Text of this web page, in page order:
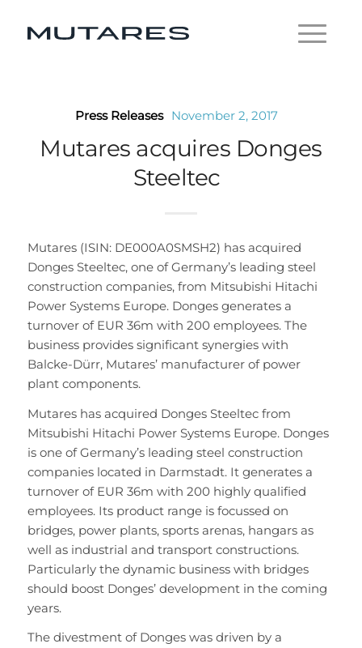
Press Releases November 2, 2017
Mutares acquires Donges
Steeltec
Mutares (ISIN: DE000A0SMSH2) has acquired
Donges Steeltec, one of Germany’s leading steel
construction companies, from Mitsubishi Hitachi
Power Systems Europe. Donges generates a
turnover of EUR 36m with 200 employees. The
business provides significant synergies with
Balcke-Dürr, Mutares’ manufacturer of power
plant components.
Mutares has acquired Donges Steeltec from
Mitsubishi Hitachi Power Systems Europe. Donges
is one of Germany’s leading steel construction
companies located in Darmstadt. It generates a
turnover of EUR 36m with 200 highly qualified
employees. Its product range is focussed on
bridges, power plants, sports arenas, hangars as
well as industrial and transport constructions.
Particularly the dynamic business with bridges
should boost Donges’ development in the coming
years.
The divestment of Donges was driven by a